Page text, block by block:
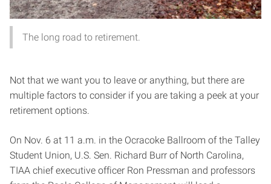
The long road to retirement.
Not that we want you to leave or anything, but there are
multiple factors to consider if you are taking a peek at your
retirement options.
On Nov. 6 at 11 a.m. in the Ocracoke Ballroom of the Talley
Student Union, U.S. Sen. Richard Burr of North Carolina,
TIAA chief executive officer Ron Pressman and professors